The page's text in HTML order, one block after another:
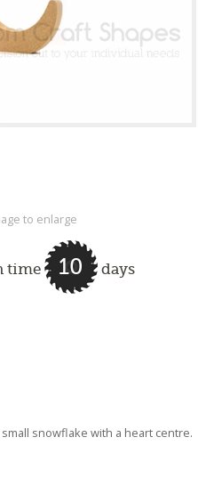
to enlarge
time 10 days
snowflake with a heart centre.